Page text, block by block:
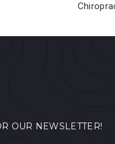
OUR NEWSLETTER!